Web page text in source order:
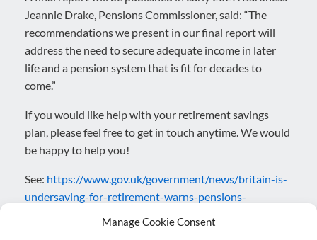
Manage Cookie Consent
Jeannie Drake, Pensions Commissioner, said: “The
recommendations we present in our final report will
address the need to secure adequate income in later
life and a pension system that is fit for decades to
come.”
If you would like help with your retirement savings
plan, please feel free to get in touch anytime. We would
be happy to help you!
See: https://www.gov.uk/government/news/britain-is-
undersaving-for-retirement-warns-pensions-